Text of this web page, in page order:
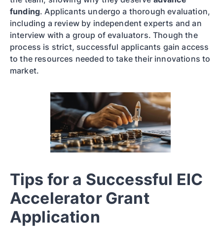
funding. Applicants undergo a thorough evaluation,
including a review by independent experts and an
interview with a group of evaluators. Though the
process is strict, successful applicants gain access
to the resources needed to take their innovations to
market.
Tips for a Successful EIC
Accelerator Grant
Application